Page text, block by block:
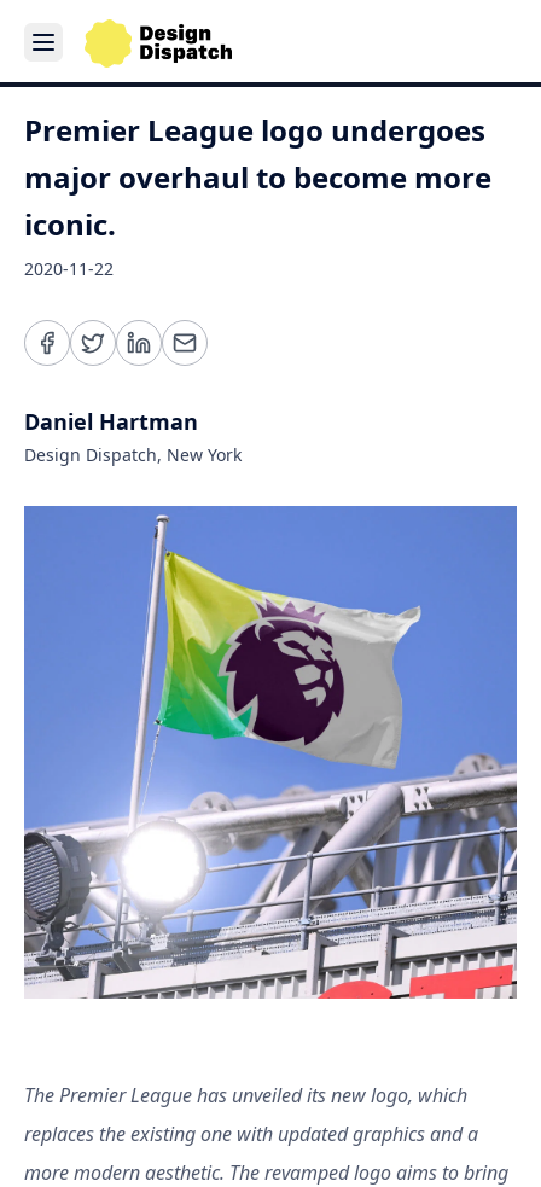
Premier League logo undergoes
major overhaul to become more
iconic.
2020-11-22
Daniel Hartman
Design Dispatch, New York
The Premier League has unveiled its new logo, which
replaces the existing one with updated graphics and a
more modern aesthetic. The revamped logo aims to bring